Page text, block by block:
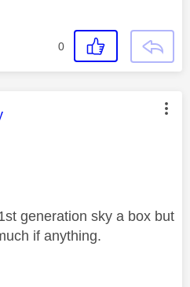
0
was authored by:
generation sky a box but
if anything.